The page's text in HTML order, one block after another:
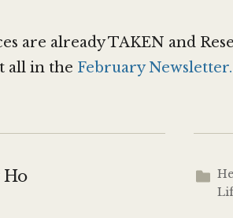
are already TAKEN and
all in the February Newsletter.
Ho